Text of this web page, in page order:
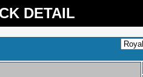
DETAIL